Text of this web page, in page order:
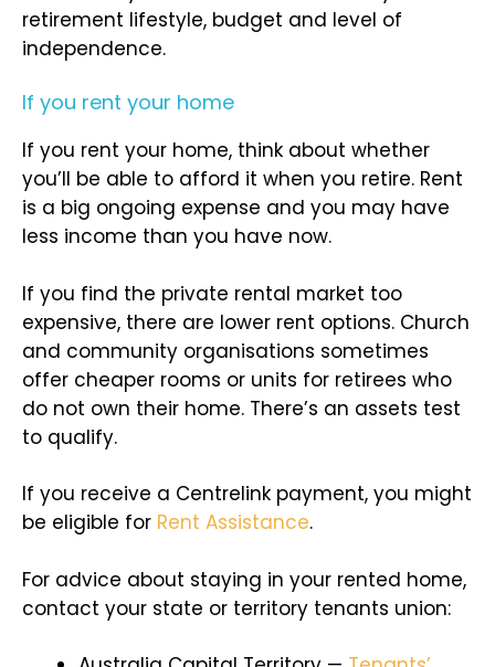
retirement lifestyle, budget and level of
independence.
If you rent your home
If you rent your home, think about whether
you’ll be able to afford it when you retire. Rent
is a big ongoing expense and you may have
less income than you have now.
If you find the private rental market too
expensive, there are lower rent options. Church
and community organisations sometimes
offer cheaper rooms or units for retirees who
do not own their home. There’s an assets test
to qualify.
If you receive a Centrelink payment, you might
be eligible for Rent Assistance.
For advice about staying in your rented home,
contact your state or territory tenants union: